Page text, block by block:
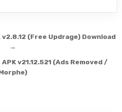
v2.8.12 (Free Updrage) Download
→
v21.12.521 (Ads Removed /